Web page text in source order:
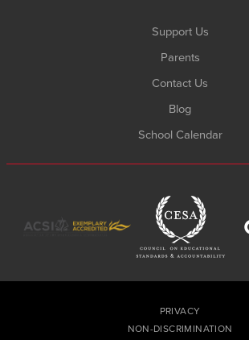
Support Us
Parents
Contact Us
Blog
School Calendar
PRIVACY
NON-DISCRIMINATION